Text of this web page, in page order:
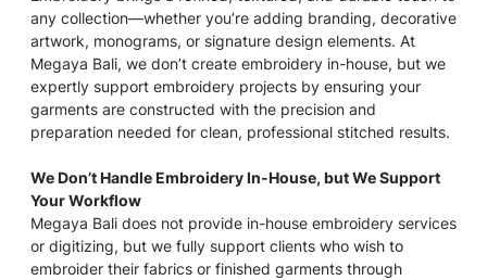
any collection—whether you’re adding branding, decorative
artwork, monograms, or signature design elements. At
Megaya Bali, we don’t create embroidery in-house, but we
expertly support embroidery projects by ensuring your
garments are constructed with the precision and
preparation needed for clean, professional stitched results.
We Don’t Handle Embroidery In-House, but We Support
Your Workflow
Megaya Bali does not provide in-house embroidery services
or digitizing, but we fully support clients who wish to
embroider their fabrics or finished garments through